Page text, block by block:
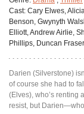
Cast: Cary Elwes,
Benson, Gwynyth
Elliott, Andrew Airlie,
Phillips, Duncan
Darien (Silverstone)
of course she had to
(Elves), who’s renting
resist, but